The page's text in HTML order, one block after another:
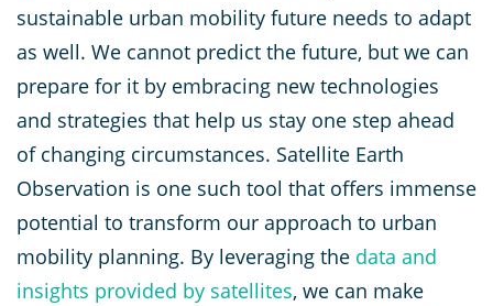
sustainable urban mobility future needs to adapt
as well. We cannot predict the future, but we can
prepare for it by embracing new technologies
and strategies that help us stay one step ahead
of changing circumstances. Satellite Earth
Observation is one such tool that offers immense
potential to transform our approach to urban
mobility planning. By leveraging the data and
insights provided by satellites, we can make